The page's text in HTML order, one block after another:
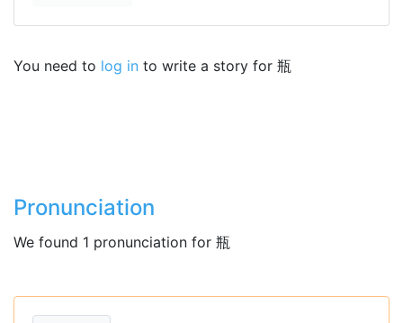
You need to log in to write a story for 瓶
Pronunciation
We found 1 pronunciation for 瓶